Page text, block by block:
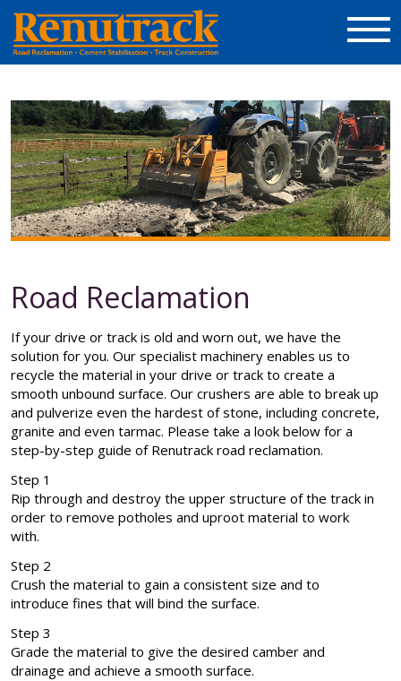
Road Reclamation
If your drive or track is old and worn out, we have the
solution for you. Our specialist machinery enables us to
recycle the material in your drive or track to create a
smooth unbound surface. Our crushers are able to break up
and pulverize even the hardest of stone, including concrete,
granite and even tarmac. Please take a look below for a
step-by-step guide of Renutrack road reclamation.
Step 1
Rip through and destroy the upper structure of the track in
order to remove potholes and uproot material to work
with.
Step 2
Crush the material to gain a consistent size and to
introduce fines that will bind the surface.
Step 3
Grade the material to give the desired camber and
drainage and achieve a smooth surface.